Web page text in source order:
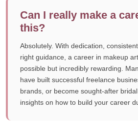
Can I really make a
this?
Absolutely. With dedication,
right guidance, a career in makeup
possible but incredibly rewarding.
have built successful freelance
brands, or become sought-after bridal
insights on how to build your career